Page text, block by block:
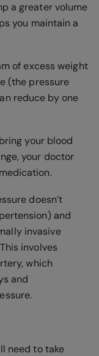
a greater volume
you maintain a
of excess weight
(the pressure
reduce by one
your blood
your doctor
doesn’t
and
invasive
involves
which
and
need to take